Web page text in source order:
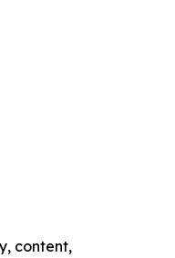
content,